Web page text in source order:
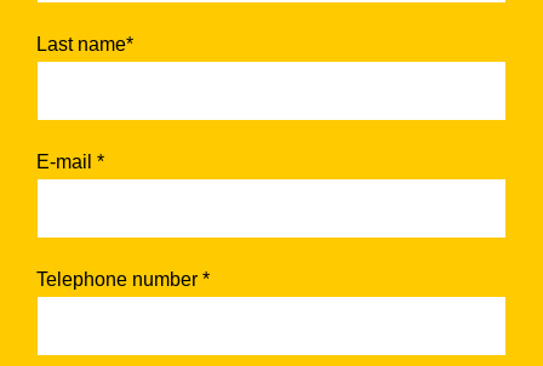
Last name*
E-mail *
Telephone number *